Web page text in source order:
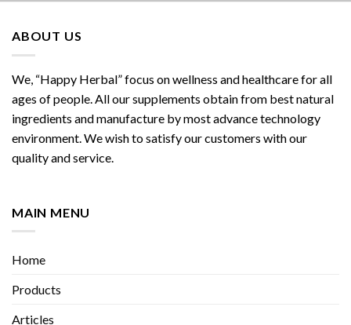
ABOUT US
We, “Happy Herbal” focus on wellness and healthcare for all
ages of people. All our supplements obtain from best natural
ingredients and manufacture by most advance technology
environment. We wish to satisfy our customers with our
quality and service.
MAIN MENU
Home
Products
Articles